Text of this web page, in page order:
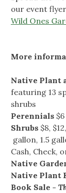
our event flyer
Wild Ones
More
Native Plant
featuring 13
shrubs
Perennials
Shrubs $8,
gallon, 1.5
Cash, Check,
Native
Native Plant
Book Sale -